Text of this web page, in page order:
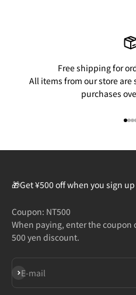
Free shipping for
All items from our store
purchases
🎁Get ¥500 off when you sign
Coupon: NT500
When paying, enter the coupon
500 yen discount.
E-mail
Subscribe